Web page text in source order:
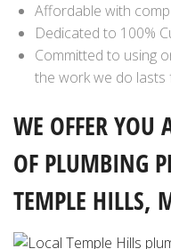
Affordable with
Dedicated to 100%
Committed to using
the work we do lasts
WE OFFER YOU
OF PLUMBING
TEMPLE HILLS,